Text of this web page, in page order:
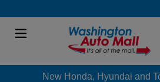
New Honda, Hyundai and